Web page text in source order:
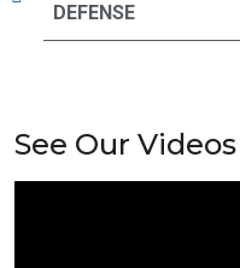
DEFENSE
See Our Videos